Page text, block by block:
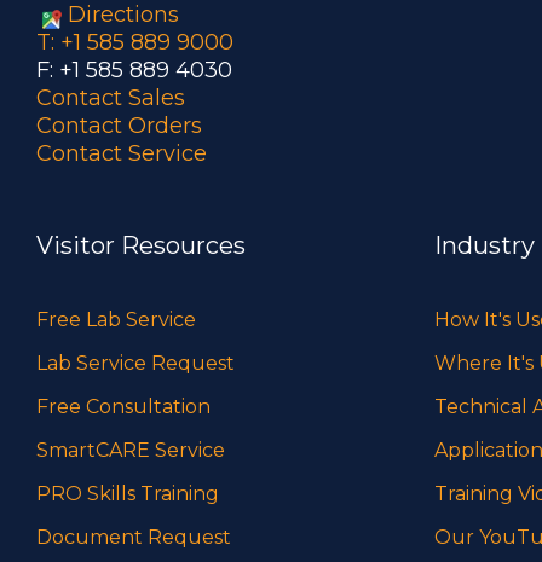
Directions
T: +1 585 889 9000
F: +1 585 889 4030
Contact Sales
Contact Orders
Contact Service
Visitor Resources
Free Lab Service
Lab Service Request
Free Consultation
SmartCARE Service
PRO Skills Training
Document Request
Industry
How It's
Where It's
Technical
Training
Our